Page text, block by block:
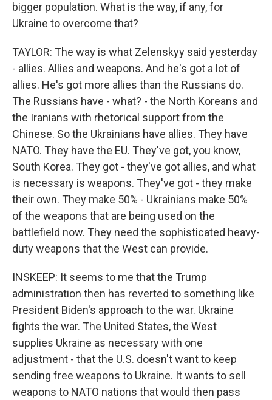
bigger population. What is the way, if any, for
Ukraine to overcome that?
TAYLOR: The way is what Zelenskyy said yesterday
- allies. Allies and weapons. And he's got a lot of
allies. He's got more allies than the Russians do.
The Russians have - what? - the North Koreans and
the Iranians with rhetorical support from the
Chinese. So the Ukrainians have allies. They have
NATO. They have the EU. They've got, you know,
South Korea. They got - they've got allies, and what
is necessary is weapons. They've got - they make
their own. They make 50% - Ukrainians make 50%
of the weapons that are being used on the
battlefield now. They need the sophisticated heavy-
duty weapons that the West can provide.
INSKEEP: It seems to me that the Trump
administration then has reverted to something like
President Biden's approach to the war. Ukraine
fights the war. The United States, the West
supplies Ukraine as necessary with one
adjustment - that the U.S. doesn't want to keep
sending free weapons to Ukraine. It wants to sell
weapons to NATO nations that would then pass